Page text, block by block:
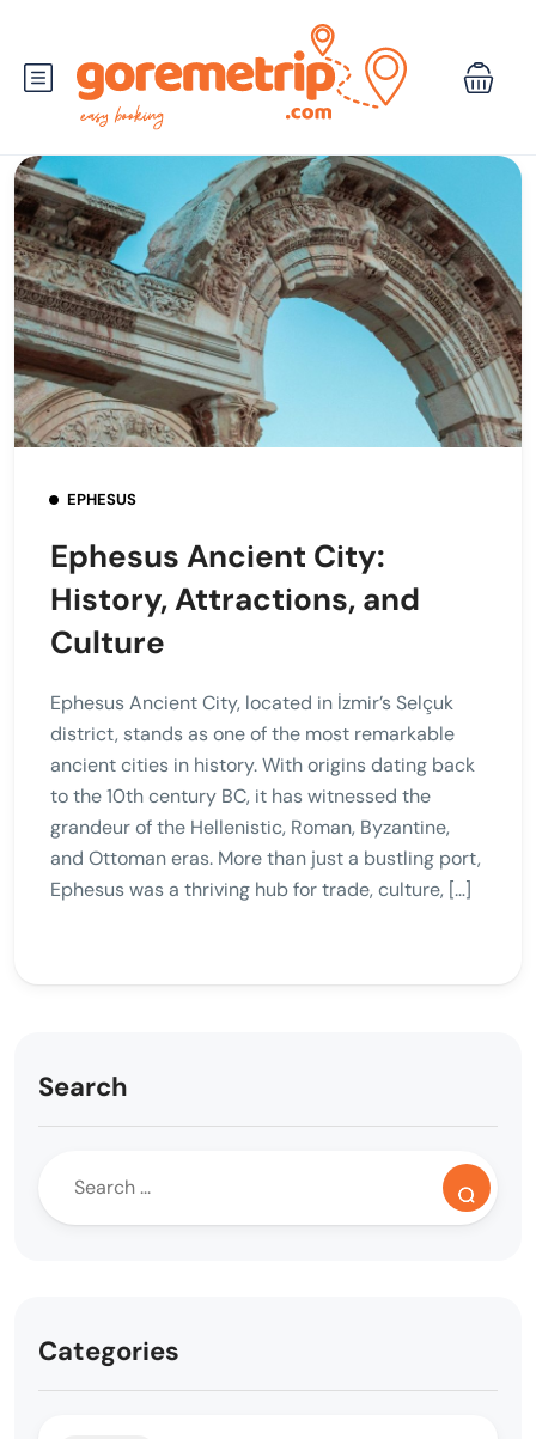
EPHESUS
Ephesus Ancient City:
History, Attractions, and
Culture
Ephesus Ancient City, located in İzmir’s Selçuk
district, stands as one of the most remarkable
ancient cities in history. With origins dating back
to the 10th century BC, it has witnessed the
grandeur of the Hellenistic, Roman, Byzantine,
and Ottoman eras. More than just a bustling port,
Ephesus was a thriving hub for trade, culture, […]
Search
Categories